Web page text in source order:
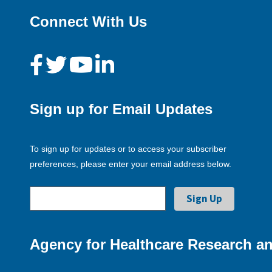
Connect With Us
Sign up for Email Updates
To sign up for updates or to access your subscriber
preferences, please enter your email address below.
Agency for Healthcare Research